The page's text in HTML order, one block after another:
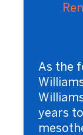
As the
years